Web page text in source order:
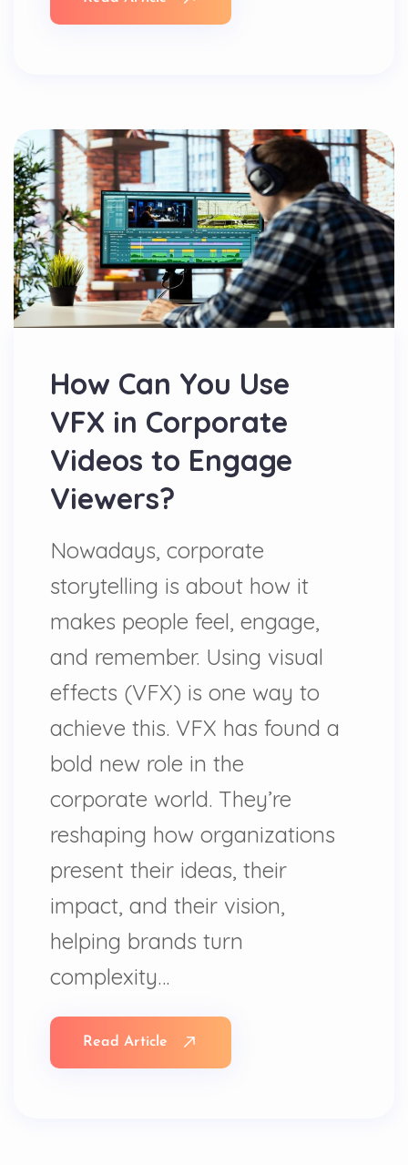
How Can You Use
VFX in Corporate
Videos to Engage
Viewers?
Nowadays, corporate
storytelling is about how it
makes people feel, engage,
and remember. Using visual
effects (VFX) is one way to
achieve this. VFX has found a
bold new role in the
corporate world. They’re
reshaping how organizations
present their ideas, their
impact, and their vision,
helping brands turn
complexity…
Read Article